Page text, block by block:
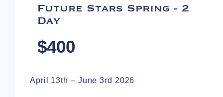
Future Stars Spring - 2
Day
$400
April 13th – June 3rd 2026